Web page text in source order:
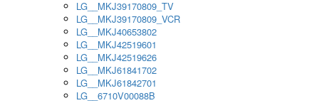
LG__MKJ39170809_TV
LG__MKJ39170809_VCR
LG__MKJ40653802
LG__MKJ42519601
LG__MKJ42519626
LG__MKJ61841702
LG__MKJ61842701
LG__6710V00088B